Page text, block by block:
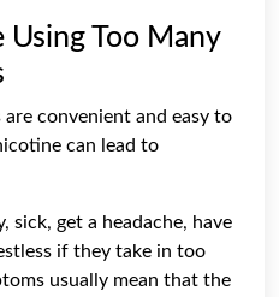
Using Too Many
convenient and easy to
can lead to
sick, get a headache, have
if they take in too
usually mean that the